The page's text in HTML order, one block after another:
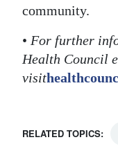
community.
• For further
Health Council
visit
RELATED TOPICS: